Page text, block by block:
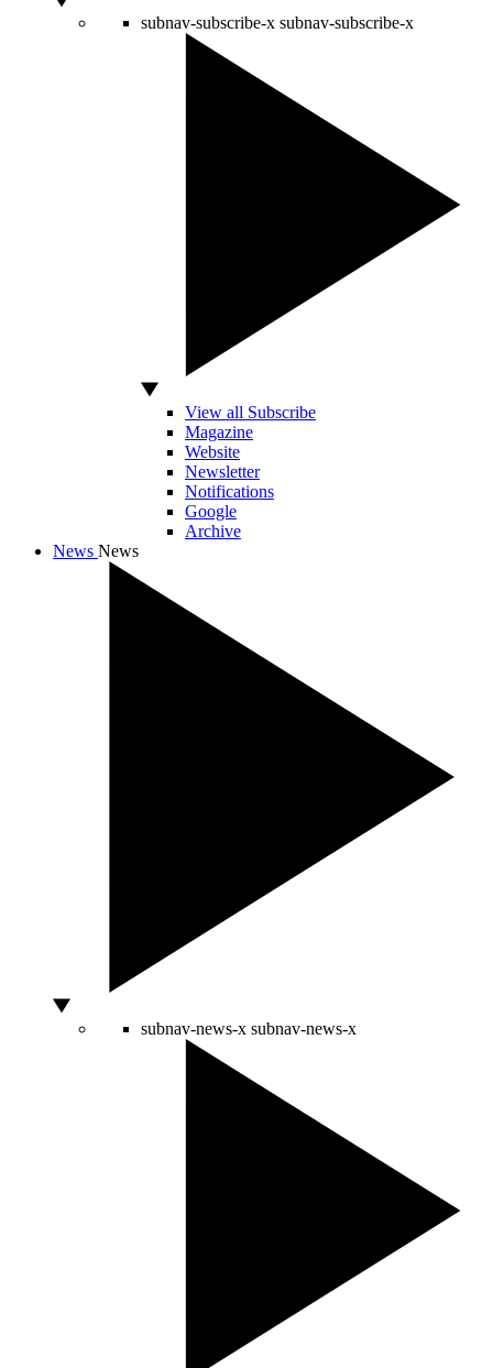
subnav-subscribe-x subnav-subscribe-x
View all Subscribe
Magazine
Website
Newsletter
Notifications
Google
Archive
News News
subnav-news-x subnav-news-x